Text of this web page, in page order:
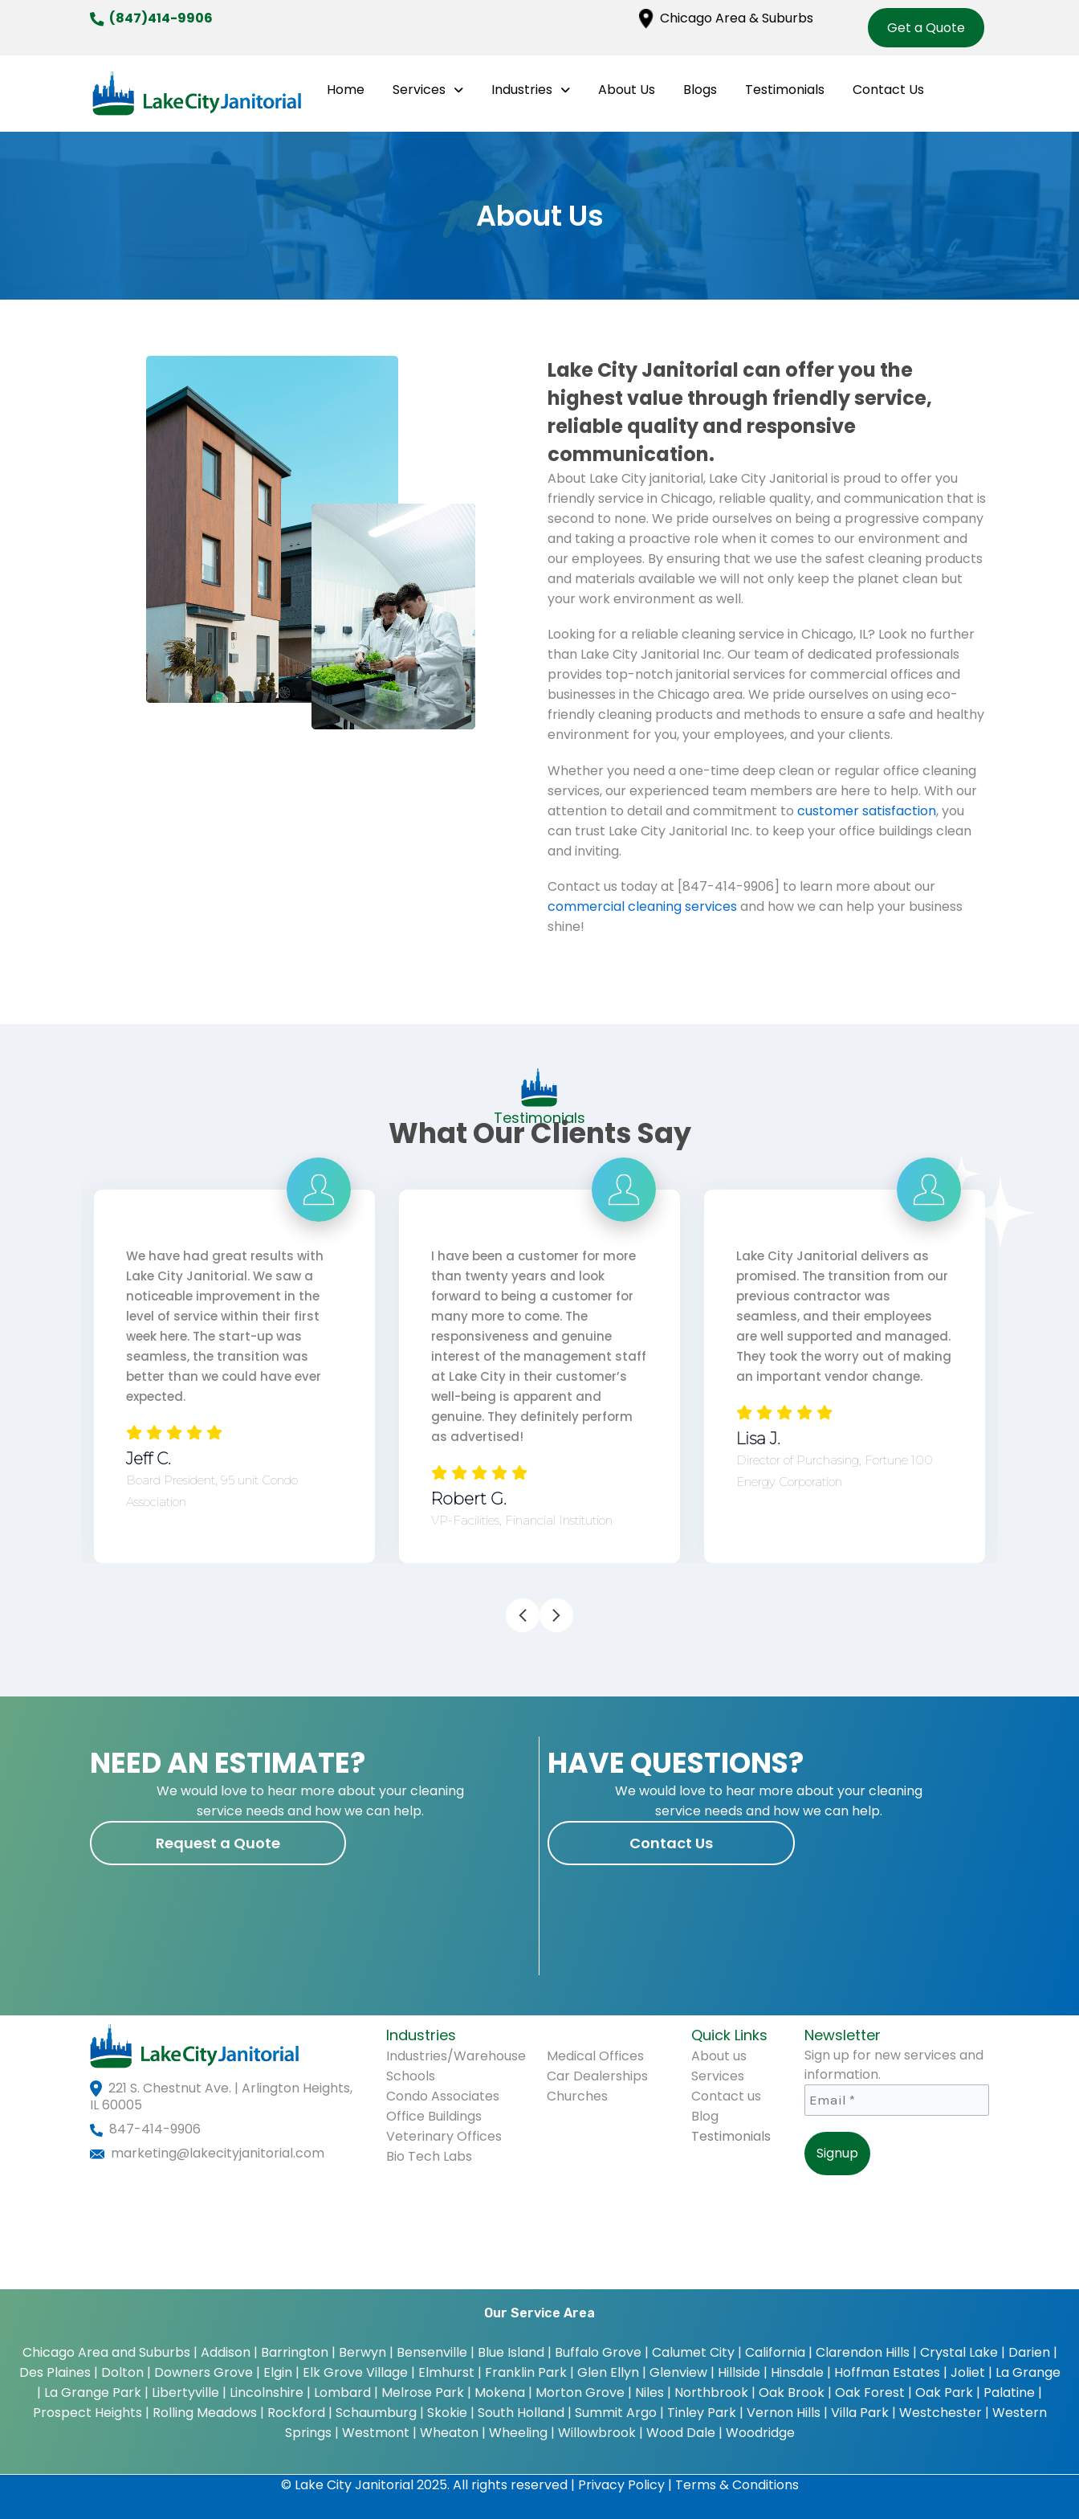
(847)414-9906 Chicago Area & Suburbs
Get a Quote
Home Services Industries About Us Blogs Testimonials Contact Us
About Us
Lake City Janitorial can offer you the
highest value through friendly service,
reliable quality and responsive
communication.
About Lake City janitorial, Lake City Janitorial is proud to offer you
friendly service in Chicago, reliable quality, and communication that is
second to none. We pride ourselves on being a progressive company
and taking a proactive role when it comes to our environment and
our employees. By ensuring that we use the safest cleaning products
and materials available we will not only keep the planet clean but
your work environment as well.
Looking for a reliable cleaning service in Chicago, IL? Look no further
than Lake City Janitorial Inc. Our team of dedicated professionals
provides top-notch janitorial services for commercial offices and
businesses in the Chicago area. We pride ourselves on using eco-
friendly cleaning products and methods to ensure a safe and healthy
environment for you, your employees, and your clients.
Whether you need a one-time deep clean or regular office cleaning
services, our experienced team members are here to help. With our
attention to detail and commitment to customer satisfaction, you
can trust Lake City Janitorial Inc. to keep your office buildings clean
and inviting.
Contact us today at [847-414-9906] to learn more about our
commercial cleaning servicesand how we can help your business
shine!
Testimonials
What Our Clients Say
We have had great results with
Lake City Janitorial. We saw a
noticeable improvement in the
level of service within their first
week here. The start-up was
seamless, the transition was
better than we could have ever
expected.
Jeff C.
Board President, 95 unit Condo
Association
I have been a customer for more
than twenty years and look
forward to being a customer for
many more to come. The
responsiveness and genuine
interest of the management staff
at Lake City in their customer’s
well-being is apparent and
genuine. They definitely perform
as advertised!
Robert G.
VP-Facilities, Financial Institution
Lake City Janitorial delivers as
promised. The transition from our
previous contractor was
seamless, and their employees
are well supported and managed.
They took the worry out of making
an important vendor change.
Lisa J.
Director of Purchasing, Fortune 100
Energy Corporation
NEED AN ESTIMATE?
We would love to hear more about your cleaning
service needs and how we can help.
Request a Quote
HAVE QUESTIONS?
We would love to hear more about your cleaning
service needs and how we can help.
Contact Us
221 S. Chestnut Ave. | Arlington Heights,
IL 60005
847-414-9906
marketing@lakecityjanitorial.com
Industries
Industries/Warehouse
Schools
Condo Associates
Office Buildings
Veterinary Offices
Bio Tech Labs
Medical Offices
Car Dealerships
Churches
Quick Links
About us
Services
Contact us
Blog
Testimonials
Newsletter
Sign up for new services and
information.
Our Service Area
Chicago Area and Suburbs | Addison | Barrington | Berwyn | Bensenville | Blue Island | Buffalo Grove | Calumet City | California | Clarendon Hills | Crystal Lake | Darien |
Des Plaines | Dolton | Downers Grove | Elgin | Elk Grove Village | Elmhurst | Franklin Park | Glen Ellyn | Glenview | Hillside | Hinsdale | Hoffman Estates | Joliet | La Grange
| La Grange Park | Libertyville | Lincolnshire | Lombard | Melrose Park | Mokena | Morton Grove | Niles | Northbrook | Oak Brook | Oak Forest | Oak Park | Palatine |
Prospect Heights | Rolling Meadows | Rockford | Schaumburg | Skokie | South Holland | Summit Argo | Tinley Park | Vernon Hills | Villa Park | Westchester | Western
Springs | Westmont | Wheaton | Wheeling | Willowbrook | Wood Dale | Woodridge
© Lake City Janitorial 2025. All rights reserved | Privacy Policy| Terms & Conditions